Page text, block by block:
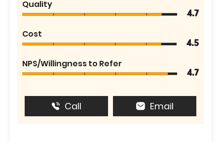
Quality
4.7
Cost
4.5
NPS/Willingness to Refer
4.7
Call Email